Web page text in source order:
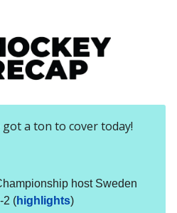
got a ton to cover today!
host Sweden
2 (highlights)